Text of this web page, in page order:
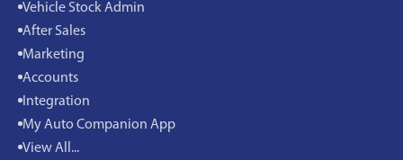
Vehicle Stock Admin
After Sales
Marketing
Accounts
Integration
My Auto Companion App
View All...